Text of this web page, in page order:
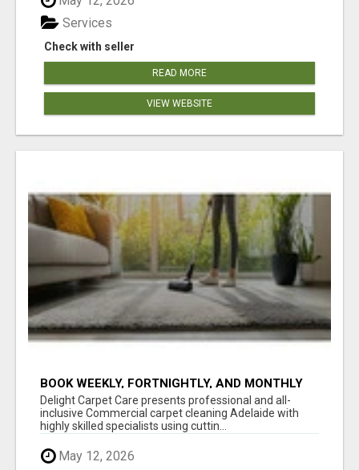
Check with seller
Services
READ MORE
VIEW WEBSITE
BOOK WEEKLY, FORTNIGHTLY, AND MONTHLY
SERVICES FOR COMMERCIAL CARPET
CLEANING ADELAIDE
Delight Carpet Care presents professional and all-
inclusive Commercial carpet cleaning Adelaide with
highly skilled specialists using cuttin...
May 12, 2026